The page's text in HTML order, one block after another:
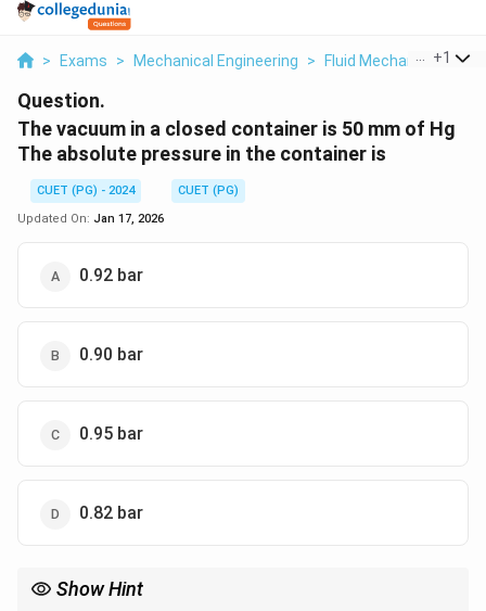
> Exams > Mechanical Engineering > Fluid Mechanics >
+1
Question.
The vacuum in a closed container is 50 mm of Hg
The absolute pressure in the container is
CUET (PG) - 2024
CUET (PG)
Updated On: Jan 17, 2026
0.92 bar
0.90 bar
0.95 bar
0.82 bar
Show Hint